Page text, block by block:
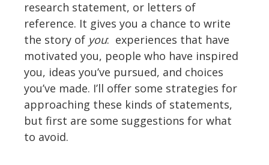
research statement, or letters of
reference. It gives you a chance to write
the story of you: experiences that have
motivated you, people who have inspired
you, ideas you’ve pursued, and choices
you’ve made. I’ll offer some strategies for
approaching these kinds of statements,
but first are some suggestions for what
to avoid.